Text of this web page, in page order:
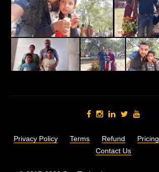
Privacy Policy Terms Refund Pricing
Contact Us